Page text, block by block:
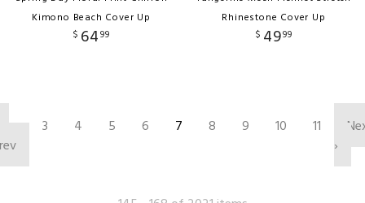
Kimono Beach Cover Up
$ 6499
Rhinestone Cover Up
$ 4999
3 4 5 6 7 8 9 10 11
›